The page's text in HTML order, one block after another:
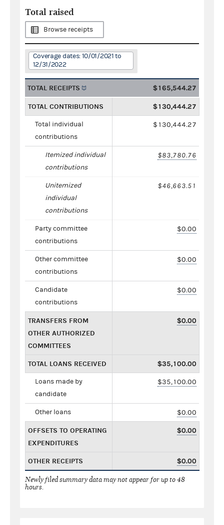
Total raised
Browse receipts
Coverage dates: 10/01/2021 to
12/31/2022
TOTAL RECEIPTS $165,544.27
TOTAL CONTRIBUTIONS $130,444.27
Total individual
contributions
$130,444.27
Itemized individual
contributions
$83,780.76
Unitemized
individual
contributions
$46,663.51
Party committee
contributions
$0.00
Other committee
contributions
$0.00
Candidate
contributions
$0.00
TRANSFERS FROM
OTHER AUTHORIZED
COMMITTEES
$0.00
TOTAL LOANS RECEIVED $35,100.00
Loans made by
candidate
$35,100.00
Other loans $0.00
OFFSETS TO OPERATING
EXPENDITURES
$0.00
OTHER RECEIPTS $0.00
Newly filed summary data may not appear for up to 48
hours.